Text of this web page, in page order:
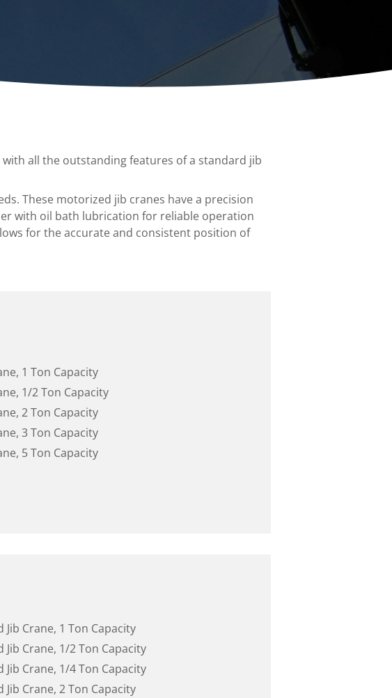
Manual turntables
all the outstanding features of a standard jib
These motorized jib cranes have a precision
with oil bath lubrication for reliable operation
for the accurate and consistent position of
1 Ton Capacity
1/2 Ton Capacity
2 Ton Capacity
3 Ton Capacity
5 Ton Capacity
Crane, 1 Ton Capacity
Crane, 1/2 Ton Capacity
Crane, 1/4 Ton Capacity
Crane, 2 Ton Capacity